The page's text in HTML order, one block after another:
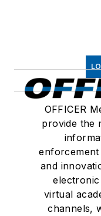
OFFICER
provide the
and
virtual
channels,